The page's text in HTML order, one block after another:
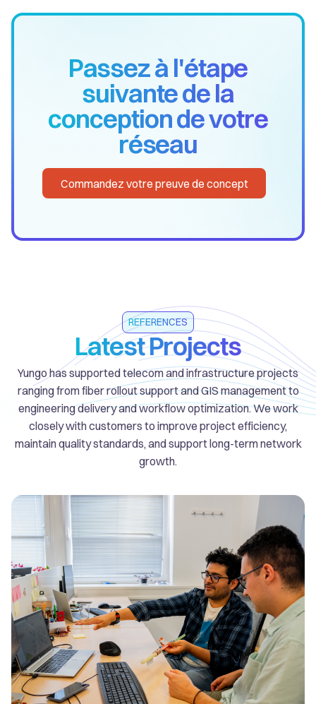
Passez à l'étape
suivante de la
conception de votre
réseau
Commandez votre preuve de concept
REFERENCES
Latest Projects
Yungo has supported telecom and infrastructure projects
ranging from fiber rollout support and GIS management to
engineering delivery and workflow optimization. We work
closely with customers to improve project efficiency,
maintain quality standards, and support long-term network
growth.